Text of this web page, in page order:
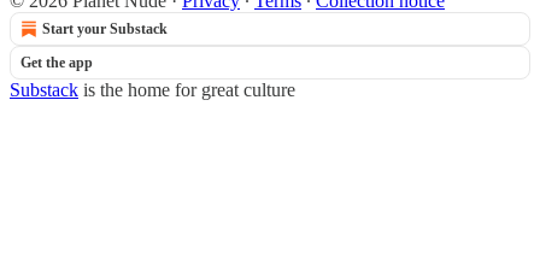
Start your Substack
Get the app
Substack is the home for great culture